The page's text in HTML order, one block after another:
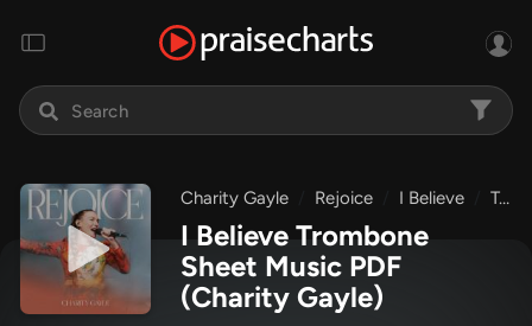
Charity Gayle Rejoice I Believe Trombone 1,2
I Believe Trombone
Sheet Music PDF
(Charity Gayle)